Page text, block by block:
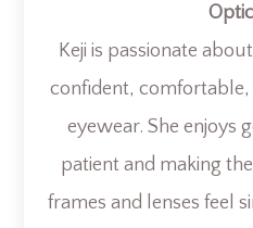
Keji is passionate
confident,
eyewear. She enjoys
patient and making
frames and lenses feel